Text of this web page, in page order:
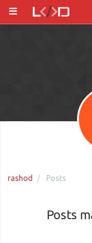
rashod Posts
Posts